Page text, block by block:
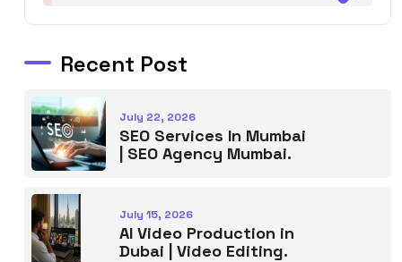
Recent Post
July 22, 2026
SEO Services In Mumbai
| SEO Agency Mumbai.
July 15, 2026
AI Video Production in
Dubai | Video Editing.